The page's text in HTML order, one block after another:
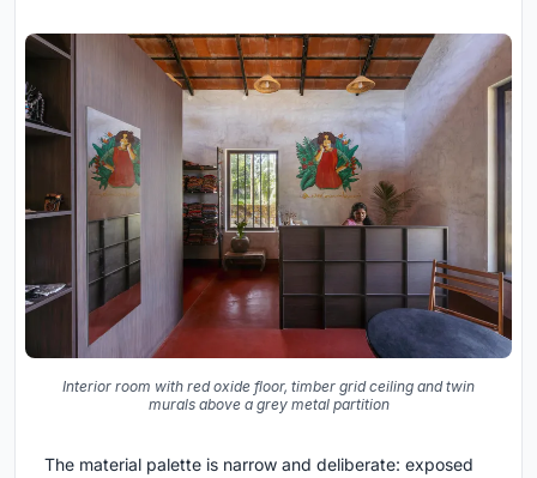
Interior room with red oxide floor, timber grid ceiling and twin
murals above a grey metal partition
The material palette is narrow and deliberate: exposed